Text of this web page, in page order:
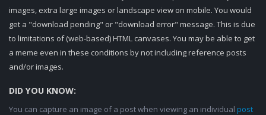
images, extra large images or landscape view on mobile. You would
get a "download pending" or "download error" message. This is due
to limitations of (web-based) HTML canvases. You may be able to get
a meme even in these conditions by not including reference posts
and/or images.
DID YOU KNOW:
You can capture an image of a post when viewing an individual post